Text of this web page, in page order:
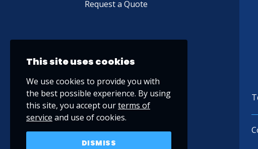
Request a Quote
This site uses cookies
We use cookies to provide you with
the best possible experience. By using
this site, you accept ourterms of
service and use of cookies.
DISMISS